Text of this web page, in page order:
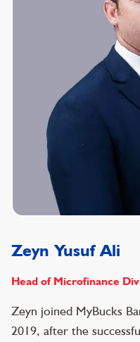
Zeyn Yusuf Ali
Head of Microfinance
Zeyn joined MyBucks
2019, after the